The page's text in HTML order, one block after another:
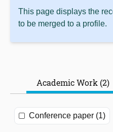
This page displays the
to be merged to a profile.
Academic Work (2)
Conference paper (1)